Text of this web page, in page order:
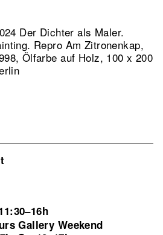
Der Dichter als Maler.
Repro Am Zitronenkap,
Ölfarbe auf Holz, 100 x 200
Gallery Weekend